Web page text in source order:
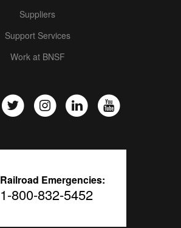
Suppliers
Support Services
Work at BNSF
Railroad Emergencies:
1-800-832-5452